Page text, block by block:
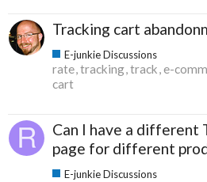
Tracking cart
E-junkie Discussions
rate tracking track e-
cart
Can I have a different
page for different
E-junkie Discussions